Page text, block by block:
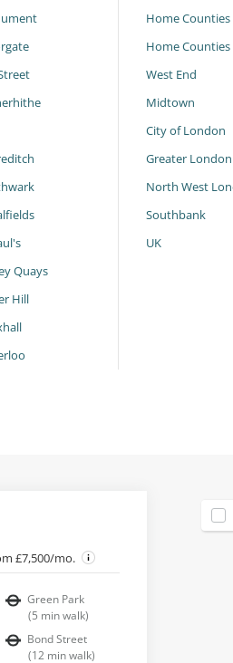
Quays
Hill
Home
Home
West End
Midtown
City of London
Greater London
North West
Southbank
UK
£7,500/mo.
Green Park
(5 min walk)
Bond Street
(12 min walk)